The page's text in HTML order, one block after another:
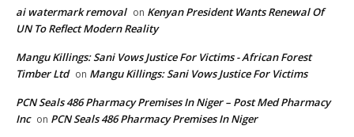
ai watermark removal on Kenyan President Wants Renewal Of
UN To Reflect Modern Reality
Mangu Killings: Sani Vows Justice For Victims - African Forest
Timber Ltd on Mangu Killings: Sani Vows Justice For Victims
PCN Seals 486 Pharmacy Premises In Niger – Post Med Pharmacy
Inc on PCN Seals 486 Pharmacy Premises In Niger